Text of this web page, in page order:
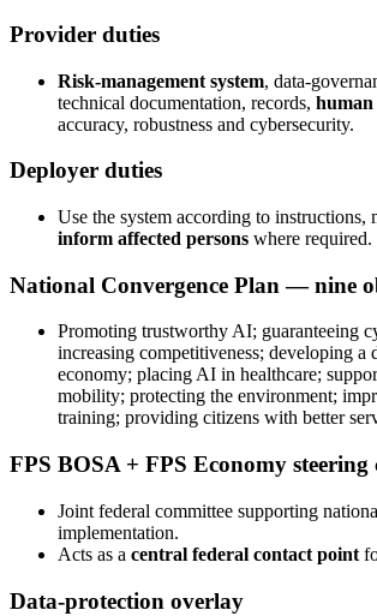
Provider duties
Risk-management system, data-
technical documentation, records, human
accuracy, robustness and cybersecurity.
Deployer duties
Use the system according to instructions,
inform affected persons where required.
National Convergence Plan — nine
Promoting trustworthy AI; guaranteeing
increasing competitiveness; developing a
economy; placing AI in healthcare;
mobility; protecting the environment;
training; providing citizens with better
FPS BOSA + FPS Economy steering
Joint federal committee supporting
implementation.
Acts as a central federal contact point
Data-protection overlay